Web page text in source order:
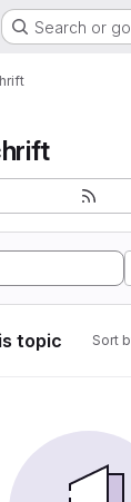
Search or
topic Sort